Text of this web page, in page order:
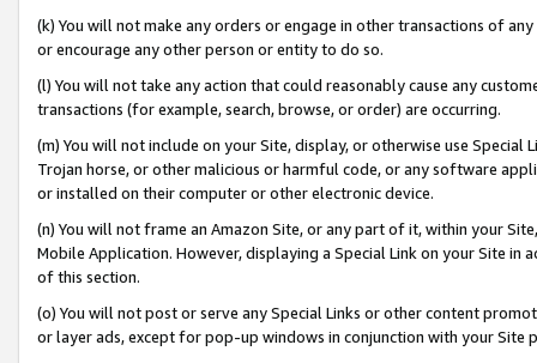
(k) You will not make any orders or engage in other transactions of
or encourage any other person or entity to do so.
(l) You will not take any action that could reasonably cause any
transactions (for example, search, browse, or order) are occurring.
(m) You will not include on your Site, display, or otherwise use
Trojan horse, or other malicious or harmful code, or any software
or installed on their computer or other electronic device.
(n) You will not frame an Amazon Site, or any part of it, within your
Mobile Application. However, displaying a Special Link on your Site
of this section.
(o) You will not post or serve any Special Links or other content
or layer ads, except for pop-up windows in conjunction with your